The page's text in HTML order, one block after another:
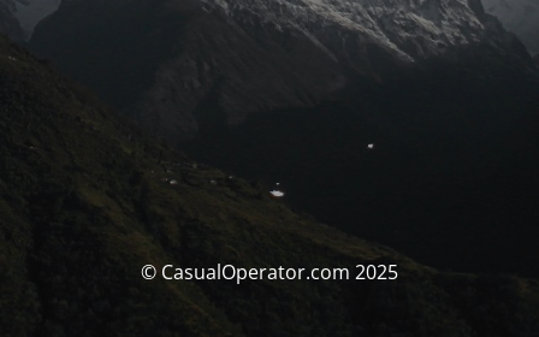
© CasualOperator.com 2025